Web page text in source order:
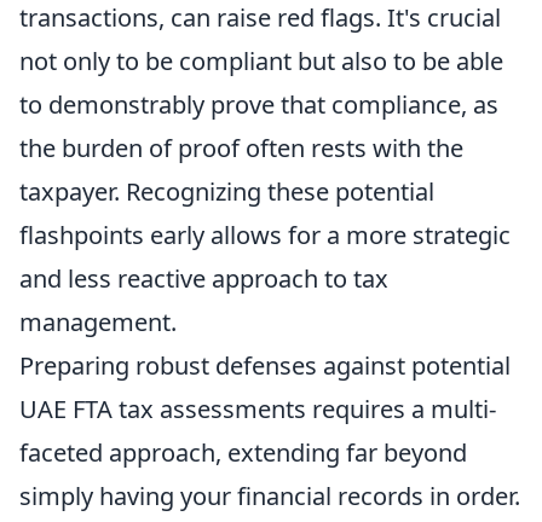
transactions, can raise red flags. It's crucial
not only to be compliant but also to be able
to demonstrably prove that compliance, as
the burden of proof often rests with the
taxpayer. Recognizing these potential
flashpoints early allows for a more strategic
and less reactive approach to tax
management.
Preparing robust defenses against potential
UAE FTA tax assessments requires a multi-
faceted approach, extending far beyond
simply having your financial records in order.